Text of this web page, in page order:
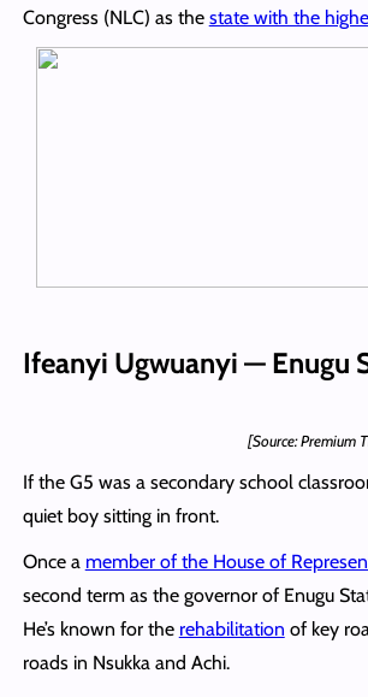
Congress (NLC) as the state with the
Ifeanyi Ugwuanyi — Enugu
[Source: Premium
If the G5 was a secondary school
quiet boy sitting in front.
Once a member of the House of
second term as the governor of Enugu
He’s known for the rehabilitation of key
roads in Nsukka and Achi.